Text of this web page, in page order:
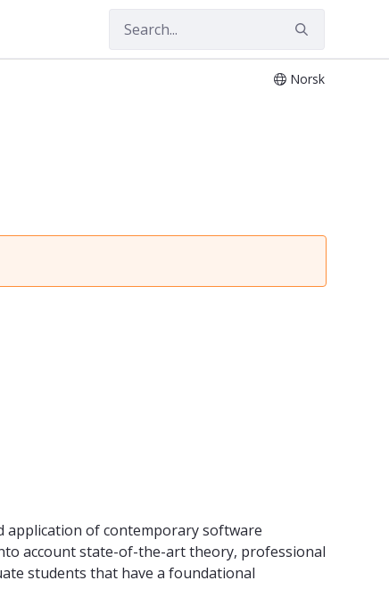
Norsk
application of contemporary software
account state-of-the-art theory, professional
students that have a foundational